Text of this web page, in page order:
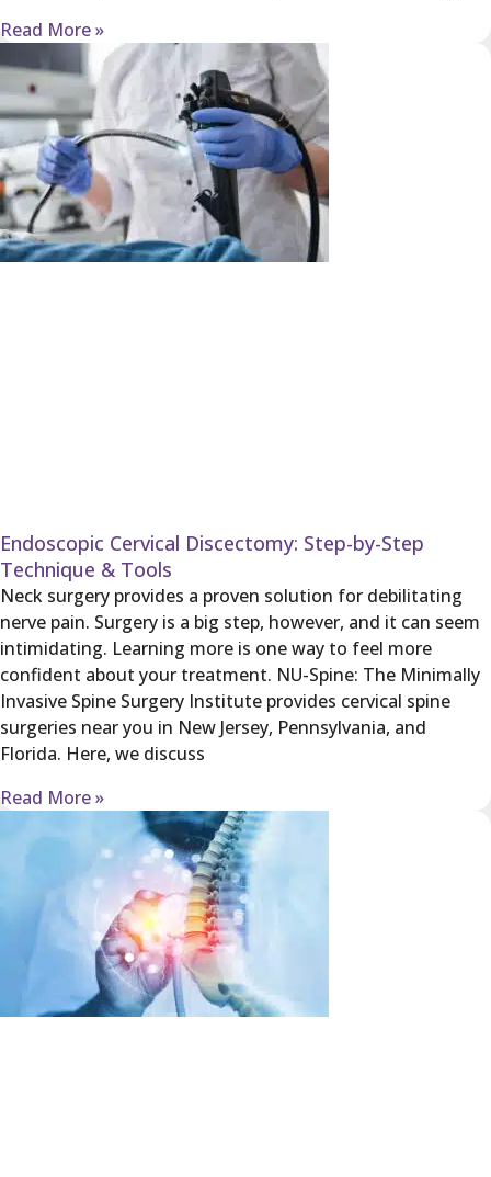
Read More »
Endoscopic Cervical Discectomy: Step-by-Step
Technique & Tools
Neck surgery provides a proven solution for debilitating
nerve pain. Surgery is a big step, however, and it can seem
intimidating. Learning more is one way to feel more
confident about your treatment. NU-Spine: The Minimally
Invasive Spine Surgery Institute provides cervical spine
surgeries near you in New Jersey, Pennsylvania, and
Florida. Here, we discuss
Read More »